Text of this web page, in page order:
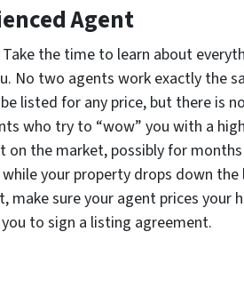
Agent
the time to learn about
No two agents work exactly the
listed for any price, but there is no
who try to “wow” you with a high
on the market, possibly for
your property drops down
make sure your agent prices your
to sign a listing agreement.